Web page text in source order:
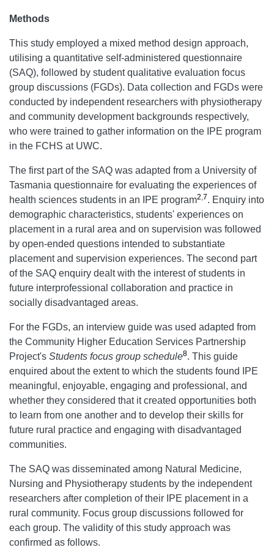
Methods
This study employed a mixed method design approach,
utilising a quantitative self-administered questionnaire
(SAQ), followed by student qualitative evaluation focus
group discussions (FGDs). Data collection and FGDs were
conducted by independent researchers with physiotherapy
and community development backgrounds respectively,
who were trained to gather information on the IPE program
in the FCHS at UWC.
The first part of the SAQ was adapted from a University of
Tasmania questionnaire for evaluating the experiences of
health sciences students in an IPE program2,7. Enquiry into
demographic characteristics, students' experiences on
placement in a rural area and on supervision was followed
by open-ended questions intended to substantiate
placement and supervision experiences. The second part
of the SAQ enquiry dealt with the interest of students in
future interprofessional collaboration and practice in
socially disadvantaged areas.
For the FGDs, an interview guide was used adapted from
the Community Higher Education Services Partnership
Project's Students focus group schedule8. This guide
enquired about the extent to which the students found IPE
meaningful, enjoyable, engaging and professional, and
whether they considered that it created opportunities both
to learn from one another and to develop their skills for
future rural practice and engaging with disadvantaged
communities.
The SAQ was disseminated among Natural Medicine,
Nursing and Physiotherapy students by the independent
researchers after completion of their IPE placement in a
rural community. Focus group discussions followed for
each group. The validity of this study approach was
confirmed as follows.